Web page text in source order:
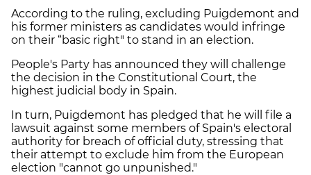
According to the ruling, excluding Puigdemont and
his former ministers as candidates would infringe
on their “basic right" to stand in an election.
People's Party has announced they will challenge
the decision in the Constitutional Court, the
highest judicial body in Spain.
In turn, Puigdemont has pledged that he will file a
lawsuit against some members of Spain's electoral
authority for breach of official duty, stressing that
their attempt to exclude him from the European
election "cannot go unpunished."